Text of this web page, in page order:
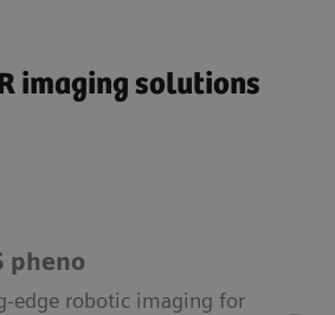
imaging solutions
pheno
edge robotic imaging for